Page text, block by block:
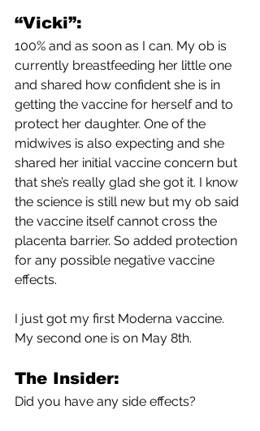
“Vicki”:
100% and as soon as I can. My ob is
currently breastfeeding her little one
and shared how confident she is in
getting the vaccine for herself and to
protect her daughter. One of the
midwives is also expecting and she
shared her initial vaccine concern but
that she’s really glad she got it. I know
the science is still new but my ob said
the vaccine itself cannot cross the
placenta barrier. So added protection
for any possible negative vaccine
effects.
I just got my first Moderna vaccine.
My second one is on May 8th.
The Insider:
Did you have any side effects?